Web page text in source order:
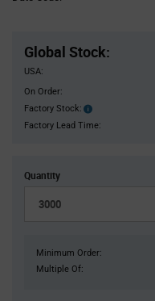
Global Stock:
USA:
On Order:
Factory Stock:
Factory
Stock:
Factory Lead Time:
Quantity
Minimum Order:
Multiple Of: